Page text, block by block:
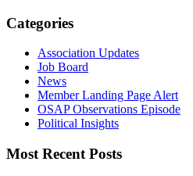
Categories
Association Updates
Job Board
News
Member Landing Page Alert
OSAP Observations Episode
Political Insights
Most Recent Posts